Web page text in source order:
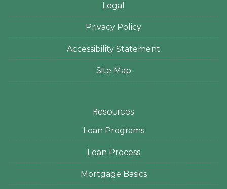
Legal
Privacy Policy
Accessibility Statement
Site Map
Resources
Loan Programs
Loan Process
Mortgage Basics